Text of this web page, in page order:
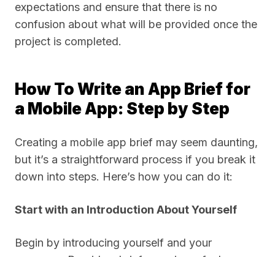
expectations and ensure that there is no
confusion about what will be provided once the
project is completed.
How To Write an App Brief for
a Mobile App: Step by Step
Creating a mobile app brief may seem daunting,
but it’s a straightforward process if you break it
down into steps. Here’s how you can do it:
Start with an Introduction About Yourself
Begin by introducing yourself and your